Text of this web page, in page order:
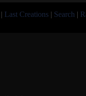
Last Creations | Search |